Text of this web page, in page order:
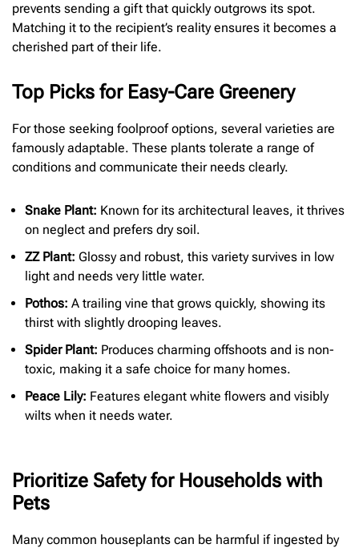
prevents sending a gift that quickly outgrows its spot.
Matching it to the recipient’s reality ensures it becomes a
cherished part of their life.
Top Picks for Easy-Care Greenery
For those seeking foolproof options, several varieties are
famously adaptable. These plants tolerate a range of
conditions and communicate their needs clearly.
Snake Plant: Known for its architectural leaves, it thrives
on neglect and prefers dry soil.
ZZ Plant: Glossy and robust, this variety survives in low
light and needs very little water.
Pothos: A trailing vine that grows quickly, showing its
thirst with slightly drooping leaves.
Spider Plant: Produces charming offshoots and is non-
toxic, making it a safe choice for many homes.
Peace Lily: Features elegant white flowers and visibly
wilts when it needs water.
Prioritize Safety for Households with
Pets
Many common houseplants can be harmful if ingested by